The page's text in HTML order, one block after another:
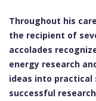
Throughout his
the recipient of
accolades
energy research
ideas into practical
successful